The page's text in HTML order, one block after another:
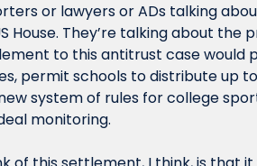
or lawyers or ADs talking
House. They’re talking about
to this antitrust case would
permit schools to distribute up
system of rules for college
monitoring.